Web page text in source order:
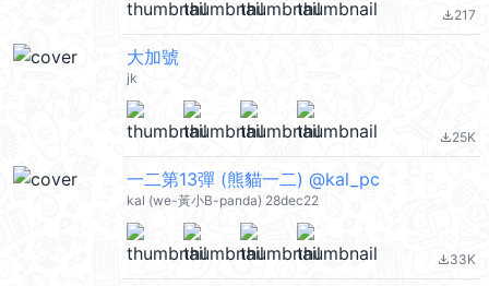
file_download217
大加號
jk
file_download25K
一二第13彈 (熊貓一二) @kal_pc
kal (we-黃小B-panda) 28dec22
file_download33K